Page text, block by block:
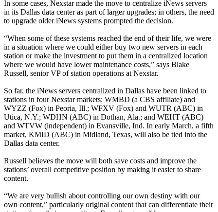
In some cases, Nexstar made the move to centralize iNews servers
in its Dallas data center as part of larger upgrades; in others, the need
to upgrade older iNews systems prompted the decision.
“When some of these systems reached the end of their life, we were
in a situation where we could either buy two new servers in each
station or make the investment to put them in a centralized location
where we would have lower maintenance costs,” says Blake
Russell, senior VP of station operations at Nexstar.
So far, the iNews servers centralized in Dallas have been linked to
stations in four Nexstar markets: WMBD (a CBS affiliate) and
WYZZ (Fox) in Peoria, Ill.; WFXV (Fox) and WUTR (ABC) in
Utica, N.Y.; WDHN (ABC) in Dothan, Ala.; and WEHT (ABC)
and WTVW (independent) in Evansville, Ind. In early March, a fifth
market, KMID (ABC) in Midland, Texas, will also be tied into the
Dallas data center.
Russell believes the move will both save costs and improve the
stations’ overall competitive position by making it easier to share
content.
“We are very bullish about controlling our own destiny with our
own content,” particularly original content that can differentiate their